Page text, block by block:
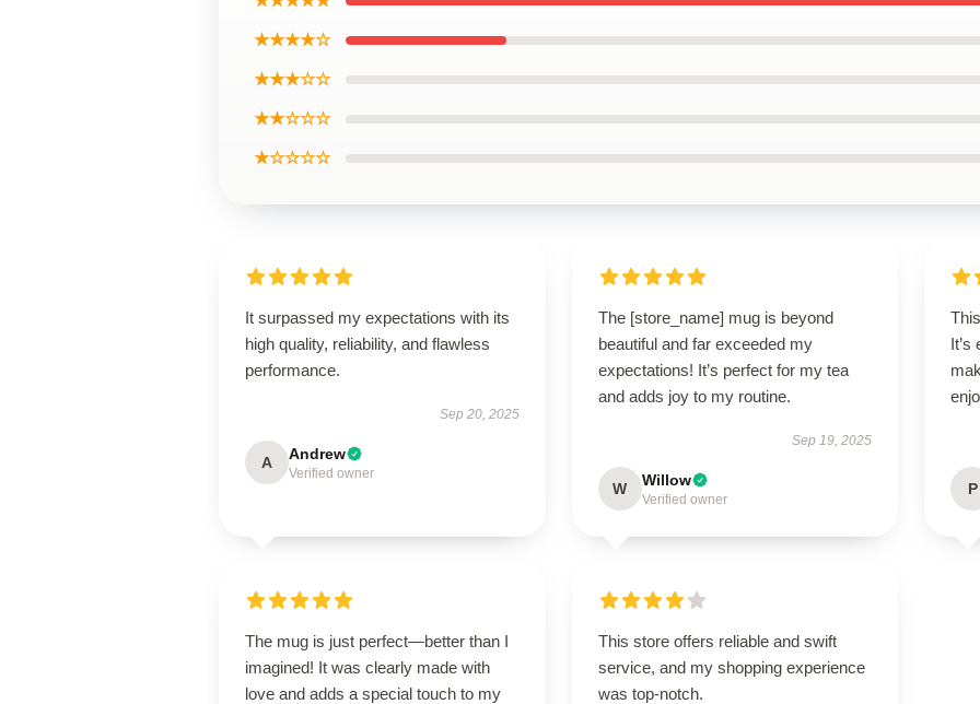
★★★★☆
★★★☆☆
★★☆☆☆
★☆☆☆☆
It surpassed my expectations with its
high quality, reliability, and flawless
performance.
Sep 20, 2025
A Andrew
Verified owner
The [store_name] mug is beyond
beautiful and far exceeded my
expectations! It’s perfect for my tea
and adds joy to my routine.
Sep 19, 2025
W Willow
Verified owner
It’s
P
The mug is just perfect—better than I
imagined! It was clearly made with
love and adds a special touch to my
This store offers reliable and swift
service, and my shopping experience
was top-notch.